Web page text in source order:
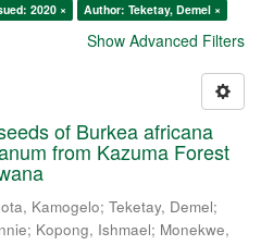
2020 × Author: Teketay, Demel ×
Show Advanced Filters
of Burkea africana
from Kazuma Forest
Kamogelo; Teketay, Demel;
; Kopong, Ishmael; Monekwe,